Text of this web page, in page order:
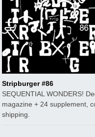
Stripburger #86
SEQUENTIAL WONDERS!
magazine + 24 supplement,
shipping.